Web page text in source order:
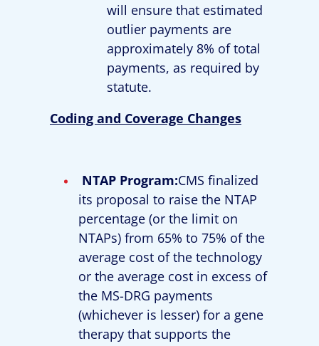
will ensure that estimated
outlier payments are
approximately 8% of total
payments, as required by
statute.
Coding and Coverage Changes
NTAP Program:CMS finalized
its proposal to raise the NTAP
percentage (or the limit on
NTAPs) from 65% to 75% of the
average cost of the technology
or the average cost in excess of
the MS-DRG payments
(whichever is lesser) for a gene
therapy that supports the